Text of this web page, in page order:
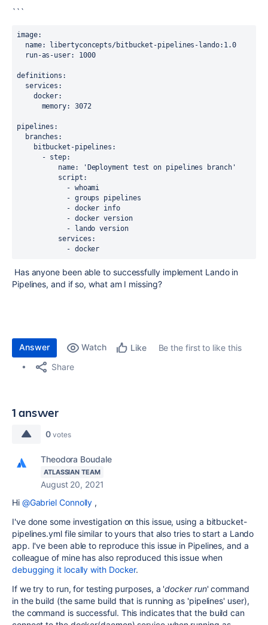
```
image:
name: libertyconcepts/bitbucket-pipelines-lando:1.0
run-as-user: 1000
definitions :
services :
docker:
memory: 3072
pipelines :
branches :
bitbucket-pipelines :
      -
step:
name:
'Deployment test on pipelines branch'
script :
            - whoami
            - groups pipelines
            - docker info
            - docker version
            - lando version
services :
            - docker
Has anyone been able to successfully implement Lando in
Pipelines, and if so, what am I missing?
Answer Watch Like
Be the first to like this
Share
1 answer
0 votes
Theodora Boudale
ATLASSIAN TEAM
August 20, 2021
Hi @Gabriel Connolly ,
I've done some investigation on this issue, using a bitbucket-
pipelines.yml file similar to yours that also tries to start a Lando
app. I've been able to reproduce this issue in Pipelines, and a
colleague of mine has also reproduced this issue when
debugging it locally with Docker.
If we try to run, for testing purposes, a 'docker run' command
in the build (the same build that is running as 'pipelines' user),
the command is successful. This indicates that the build can